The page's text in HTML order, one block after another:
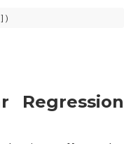
Regression